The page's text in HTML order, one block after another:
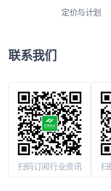
定价与计划
联系我们
扫码订阅行业资讯